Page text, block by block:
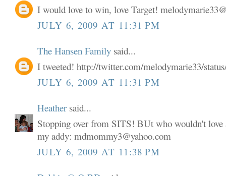
I would love to win, love Target!
JULY 6, 2009 AT 11:31 PM
The Hansen Family said...
I tweeted! http://twitter.com/melodymarie33/
JULY 6, 2009 AT 11:31 PM
Heathersaid...
Stopping over from SITS! BUt who wouldn't love
my addy: mdmommy3@yahoo.com
JULY 6, 2009 AT 11:38 PM